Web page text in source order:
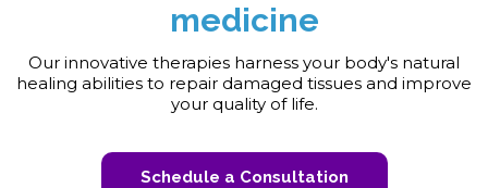
medicine
Our innovative therapies harness your body's natural
healing abilities to repair damaged tissues and improve
your quality of life.
Schedule a Consultation